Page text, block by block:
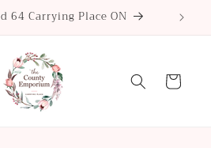
64 Carrying Place ON
Cart